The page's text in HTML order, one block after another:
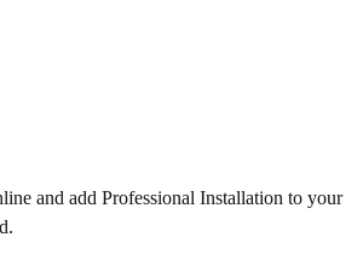
and add Professional Installation to your